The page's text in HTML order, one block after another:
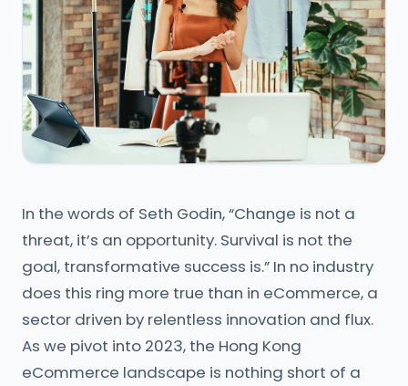
In the words of Seth Godin, “Change is not a
threat, it’s an opportunity. Survival is not the
goal, transformative success is.” In no industry
does this ring more true than in eCommerce, a
sector driven by relentless innovation and flux.
As we pivot into 2023, the Hong Kong
eCommerce landscape is nothing short of a